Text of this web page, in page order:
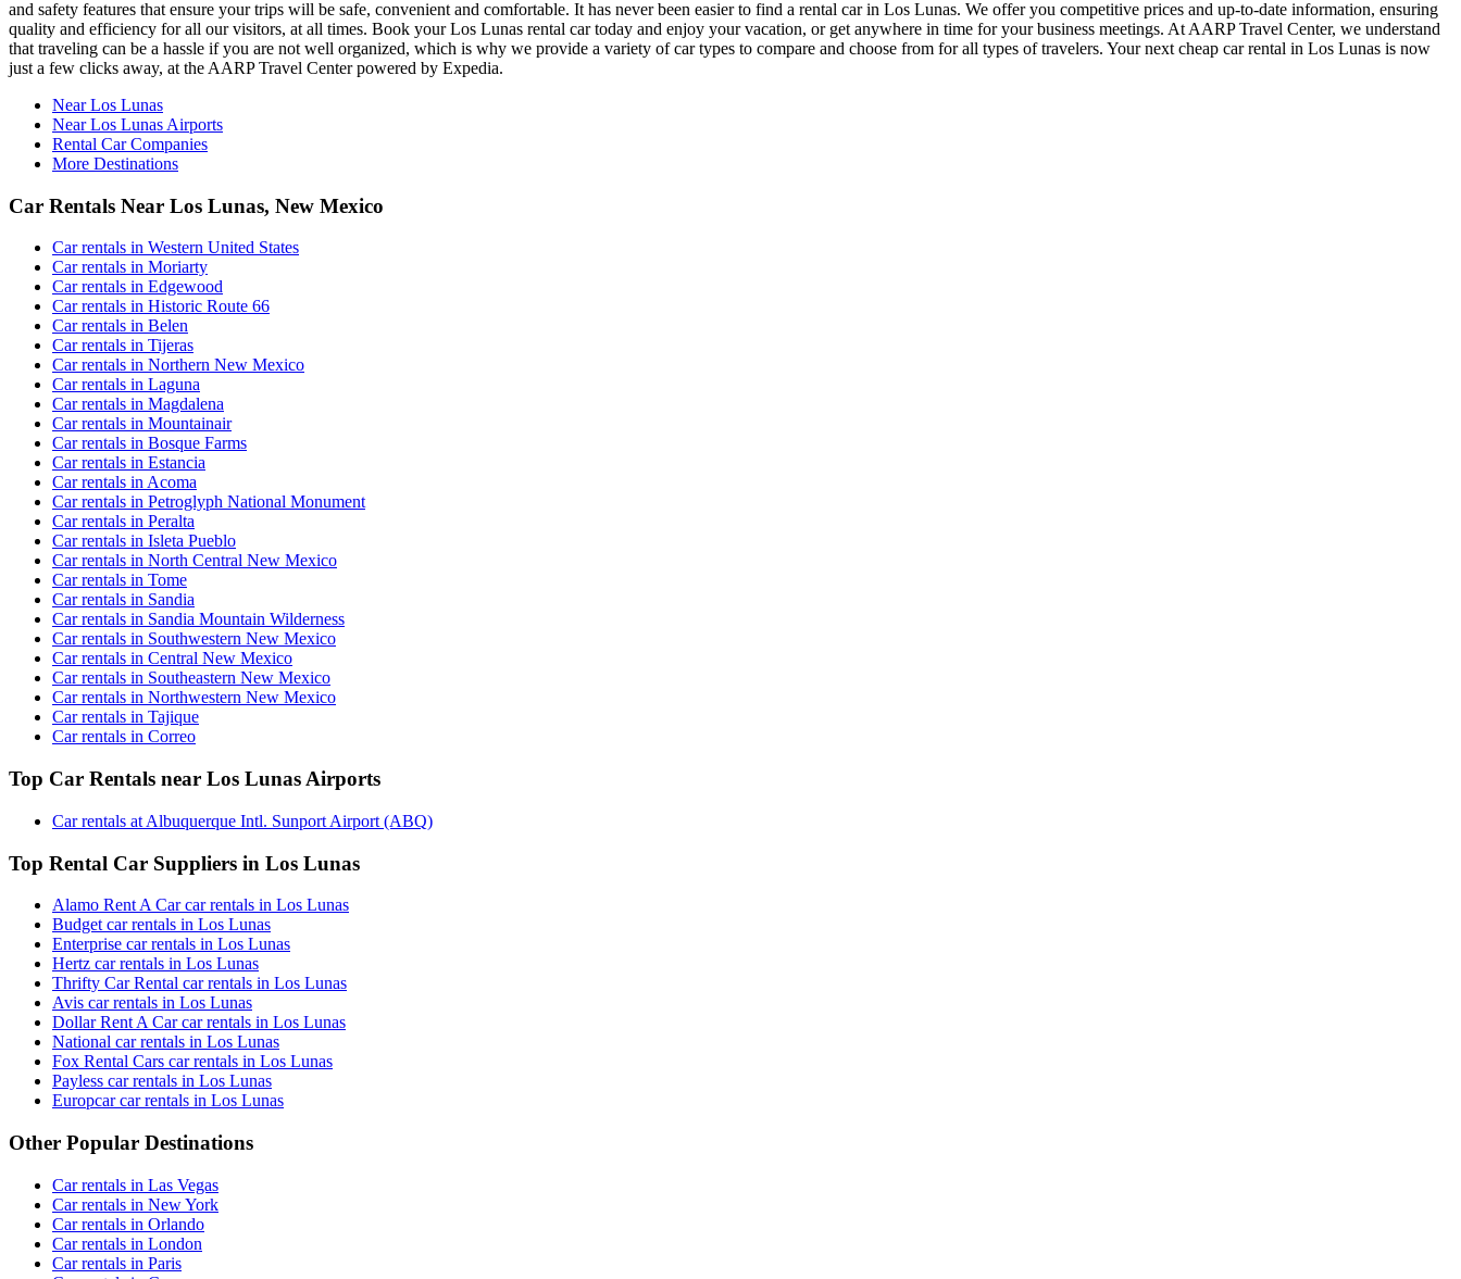
and safety features that ensure your trips will be safe, convenient and comfortable. It has never been easier to find a rental car in Los Lunas. We offer you competitive prices and up-to-date information, ensuring
quality and efficiency for all our visitors, at all times. Book your Los Lunas rental car today and enjoy your vacation, or get anywhere in time for your business meetings. At AARP Travel Center, we understand
that traveling can be a hassle if you are not well organized, which is why we provide a variety of car types to compare and choose from for all types of travelers. Your next cheap car rental in Los Lunas is now
just a few clicks away, at the AARP Travel Center powered by Expedia.
Near Los Lunas
Near Los Lunas Airports
Rental Car Companies
More Destinations
Car Rentals Near Los Lunas, New Mexico
Car rentals in Western United States
Car rentals in Moriarty
Car rentals in Edgewood
Car rentals in Historic Route 66
Car rentals in Belen
Car rentals in Tijeras
Car rentals in Northern New Mexico
Car rentals in Laguna
Car rentals in Magdalena
Car rentals in Mountainair
Car rentals in Bosque Farms
Car rentals in Estancia
Car rentals in Acoma
Car rentals in Petroglyph National Monument
Car rentals in Peralta
Car rentals in Isleta Pueblo
Car rentals in North Central New Mexico
Car rentals in Tome
Car rentals in Sandia
Car rentals in Sandia Mountain Wilderness
Car rentals in Southwestern New Mexico
Car rentals in Central New Mexico
Car rentals in Southeastern New Mexico
Car rentals in Northwestern New Mexico
Car rentals in Tajique
Car rentals in Correo
Top Car Rentals near Los Lunas Airports
Car rentals at Albuquerque Intl. Sunport Airport (ABQ)
Top Rental Car Suppliers in Los Lunas
Alamo Rent A Car car rentals in Los Lunas
Budget car rentals in Los Lunas
Enterprise car rentals in Los Lunas
Hertz car rentals in Los Lunas
Thrifty Car Rental car rentals in Los Lunas
Avis car rentals in Los Lunas
Dollar Rent A Car car rentals in Los Lunas
National car rentals in Los Lunas
Fox Rental Cars car rentals in Los Lunas
Payless car rentals in Los Lunas
Europcar car rentals in Los Lunas
Other Popular Destinations
Car rentals in Las Vegas
Car rentals in New York
Car rentals in Orlando
Car rentals in London
Car rentals in Paris